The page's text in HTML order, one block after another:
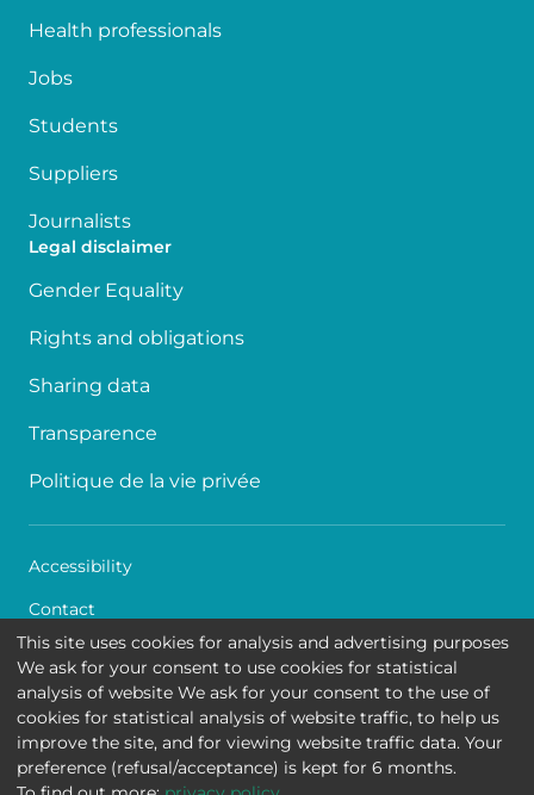
Health professionals
Jobs
Students
Suppliers
Journalists
Legal disclaimer
Gender Equality
Rights and obligations
Sharing data
Transparence
Politique de la vie privée
Accessibility
Contact
Cookies
Legal disclaimer
Queen Fabiola Children's University Hospital • Avenue
Jean Joseph Crocq 15 - 1020 Brussels
This site uses cookies for analysis and advertising purposes
We ask for your consent to use cookies for statistical
analysis of website We ask for your consent to the use of
cookies for statistical analysis of website traffic, to help us
improve the site, and for viewing website traffic data. Your
preference (refusal/acceptance) is kept for 6 months.